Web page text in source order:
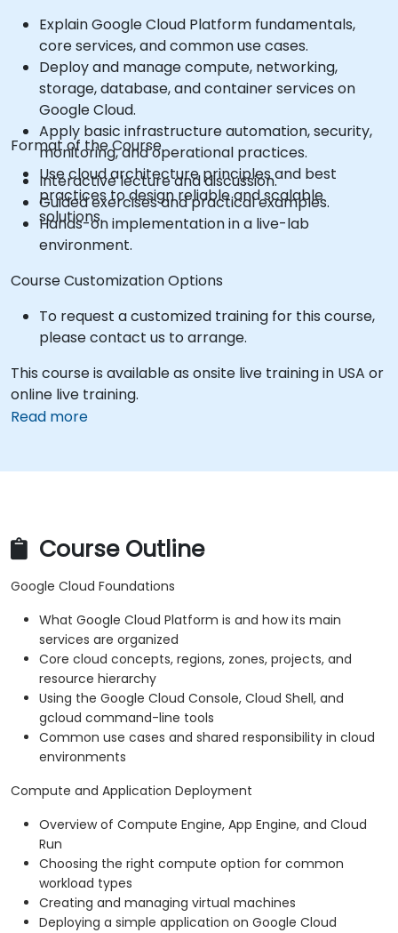
Explain Google Cloud Platform fundamentals,
core services, and common use cases.
Deploy and manage compute, networking,
storage, database, and container services on
Google Cloud.
Apply basic infrastructure automation, security,
monitoring, and operational practices.
Use cloud architecture principles and best
practices to design reliable and scalable
solutions.
Format of the Course
Interactive lecture and discussion.
Guided exercises and practical examples.
Hands-on implementation in a live-lab
environment.
Course Customization Options
To request a customized training for this course,
please contact us to arrange.
This course is available as onsite live training in USA or
online live training.
Read more
Course Outline
Google Cloud Foundations
What Google Cloud Platform is and how its main
services are organized
Core cloud concepts, regions, zones, projects, and
resource hierarchy
Using the Google Cloud Console, Cloud Shell, and
gcloud command-line tools
Common use cases and shared responsibility in cloud
environments
Compute and Application Deployment
Overview of Compute Engine, App Engine, and Cloud
Run
Choosing the right compute option for common
workload types
Creating and managing virtual machines
Deploying a simple application on Google Cloud